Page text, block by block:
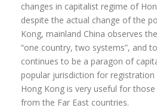
changes in capitalist regime of
despite the actual change of the
Kong, mainland China observes
“one country, two systems”, and
continues to be a paragon of
popular jurisdiction for
Hong Kong is very useful for
from the Far East countries.